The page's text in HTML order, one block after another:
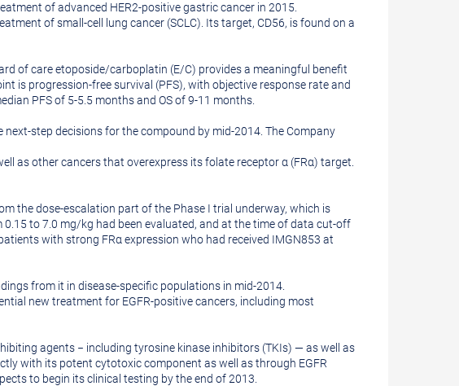
of advanced HER2-positive gastric cancer in 2015.
of small-cell lung cancer (SCLC). Its target, CD56, is found on a
of care etoposide/carboplatin (E/C) provides a meaningful benefit
is progression-free survival (PFS), with objective response rate and
PFS of 5-5.5 months and OS of 9-11 months.
step decisions for the compound by mid-2014. The Company
as other cancers that overexpress its folate receptor α (FRα) target.
the dose-escalation part of the Phase I trial underway, which is
to 7.0 mg/kg had been evaluated, and at the time of data cut-off
with strong FRα expression who had received IMGN853 at
from it in disease-specific populations in mid-2014.
new treatment for EGFR-positive cancers, including most
agents − including tyrosine kinase inhibitors (TKIs) — as well as
with its potent cytotoxic component as well as through EGFR
to begin its clinical testing by the end of 2013.